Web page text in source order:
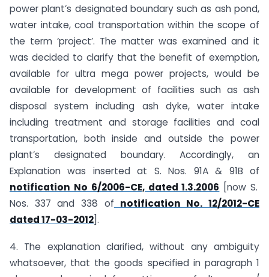
power plant’s designated boundary such as ash pond,
water intake, coal transportation within the scope of
the term ‘project’. The matter was examined and it
was decided to clarify that the benefit of exemption,
available for ultra mega power projects, would be
available for development of facilities such as ash
disposal system including ash dyke, water intake
including treatment and storage facilities and coal
transportation, both inside and outside the power
plant’s designated boundary. Accordingly, an
Explanation was inserted at S. Nos. 91A & 91B of
notification No 6/2006-CE, dated 1.3.2006 [now S.
Nos. 337 and 338 of notification No. 12/2012-CE
dated 17-03-2012 ].
4. The explanation clarified, without any ambiguity
whatsoever, that the goods specified in paragraph 1